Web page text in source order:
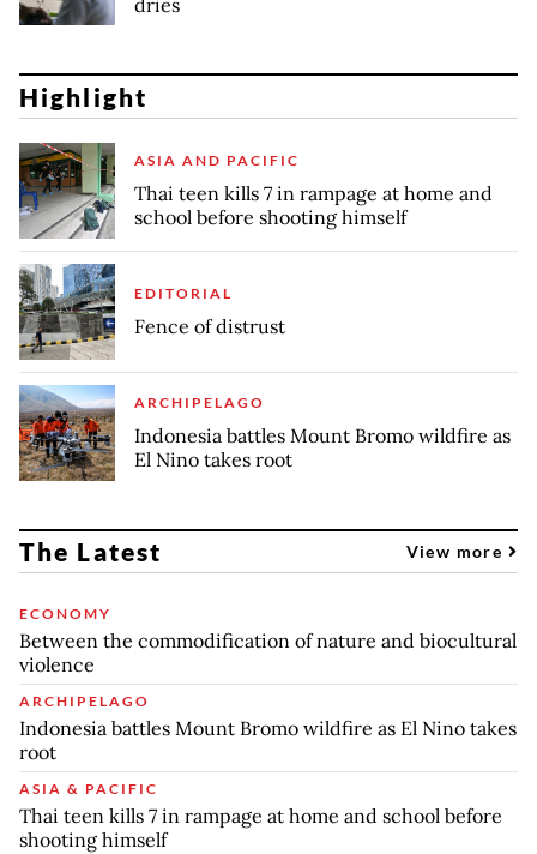
Highlight
ASIA AND PACIFIC
Thai teen kills 7 in rampage at home and
school before shooting himself
EDITORIAL
Fence of distrust
ARCHIPELAGO
Indonesia battles Mount Bromo wildfire as
El Nino takes root
The Latest View more
ECONOMY
Between the commodification of nature and biocultural
violence
ARCHIPELAGO
Indonesia battles Mount Bromo wildfire as El Nino takes
root
ASIA & PACIFIC
Thai teen kills 7 in rampage at home and school before
shooting himself